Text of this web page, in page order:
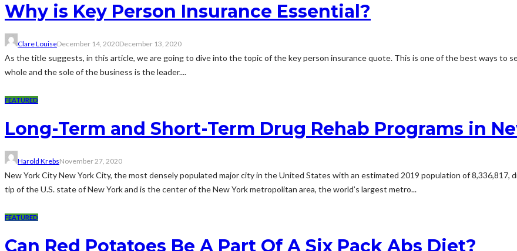
Why is Key Person Insurance Essential?
Clare LouiseDecember 14, 2020December 13, 2020
As the title suggests, in this article, we are going to dive into the topic of the key person insurance quote. This is one of the best ways to
whole and the sole of the business is the leader....
FEATURED
Long-Term and Short-Term Drug Rehab Programs in
Harold KrebsNovember 27, 2020
New York City New York City, the most densely populated major city in the United States with an estimated 2019 population of
tip of the U.S. state of New York and is the center of the New York metropolitan area, the world’s largest metro...
FEATURED
Can Red Potatoes Be A Part Of A Six Pack Abs Diet?